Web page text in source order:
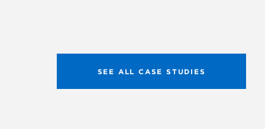
SEE ALL CASE STUDIES